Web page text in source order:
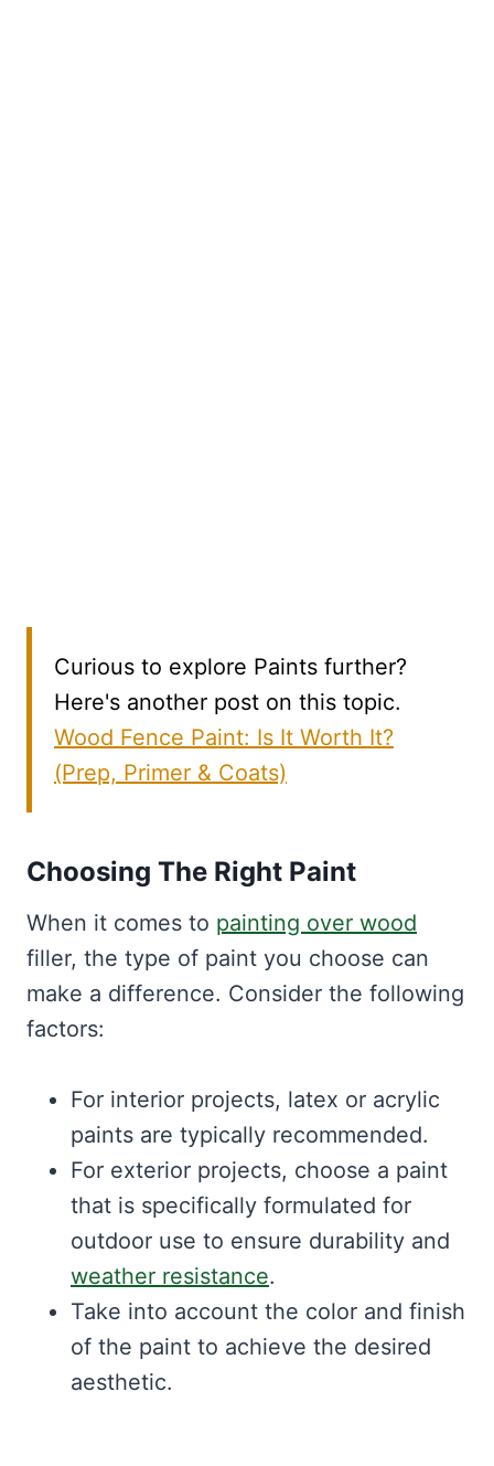
Curious to explore Paints further?
Here's another post on this topic.
Wood Fence Paint: Is It Worth It?
(Prep, Primer & Coats)
Choosing The Right Paint
When it comes to painting over wood
filler, the type of paint you choose can
make a difference. Consider the following
factors:
For interior projects, latex or acrylic
paints are typically recommended.
For exterior projects, choose a paint
that is specifically formulated for
outdoor use to ensure durability and
weather resistance.
Take into account the color and finish
of the paint to achieve the desired
aesthetic.